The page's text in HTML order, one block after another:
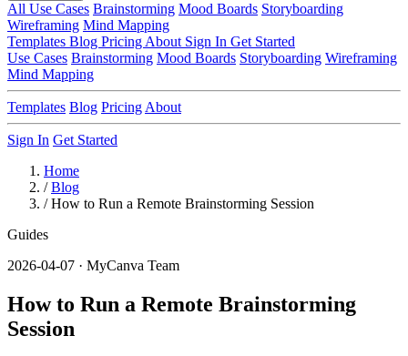
All Use Cases Brainstorming Mood Boards Storyboarding
Wireframing Mind Mapping
Templates Blog Pricing About Sign In Get Started
Use Cases Brainstorming Mood Boards Storyboarding Wireframing
Mind Mapping
Templates Blog Pricing About
Sign In Get Started
Home
/ Blog
/ How to Run a Remote Brainstorming Session
Guides
2026-04-07 · MyCanva Team
How to Run a Remote Brainstorming
Session